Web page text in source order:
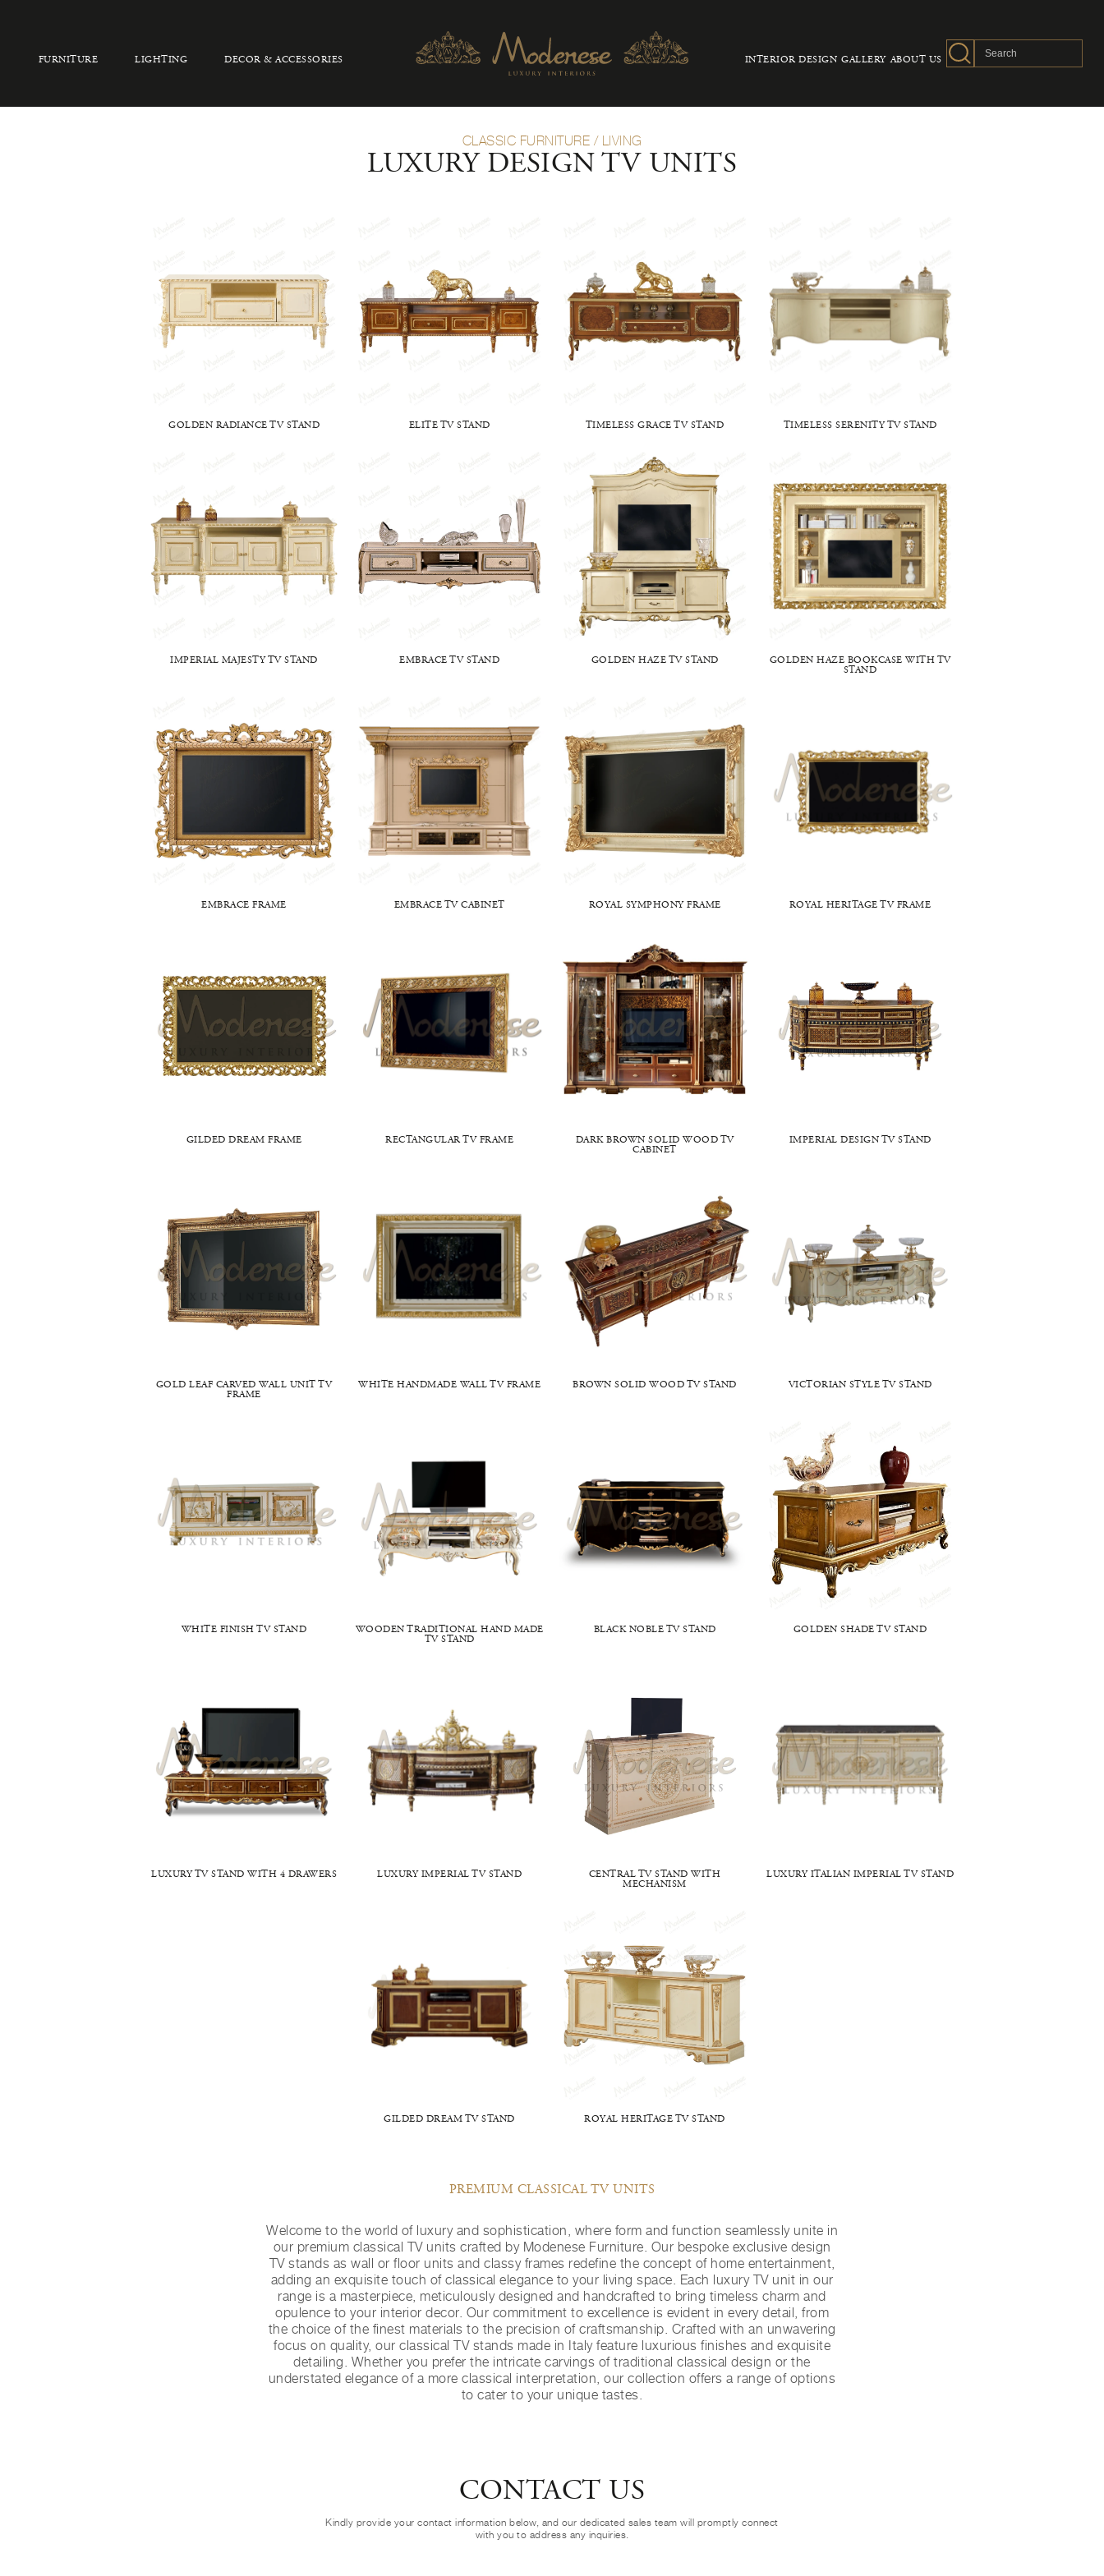
FURNITURE LIGHTING DECOR & ACCESSORIES INTERIOR DESIGN GALLERY ABOUT US
CLASSIC FURNITURE / LIVING
LUXURY DESIGN TV UNITS
GOLDEN RADIANCE TV STAND ELITE TV STAND TIMELESS GRACE TV STAND TIMELESS SERENITY TV STAND
IMPERIAL MAJESTY TV STAND EMBRACE TV STAND GOLDEN HAZE TV STAND
GOLDEN HAZE BOOKCASE WITH TV
STAND
EMBRACE FRAME EMBRACE TV CABINET ROYAL SYMPHONY FRAME ROYAL HERITAGE TV FRAME
GILDED DREAM FRAME RECTANGULAR TV FRAME
DARK BROWN SOLID WOOD TV
CABINET
IMPERIAL DESIGN TV STAND
GOLD LEAF CARVED WALL UNIT TV
FRAME
WHITE HANDMADE WALL TV FRAME BROWN SOLID WOOD TV STAND VICTORIAN STYLE TV STAND
WHITE FINISH TV STAND
WOODEN TRADITIONAL HAND MADE
TV STAND
BLACK NOBLE TV STAND GOLDEN SHADE TV STAND
LUXURY TV STAND WITH 4 DRAWERS LUXURY IMPERIAL TV STAND
CENTRAL TV STAND WITH
MECHANISM
LUXURY ITALIAN IMPERIAL TV STAND
GILDED DREAM TV STAND ROYAL HERITAGE TV STAND
PREMIUM CLASSICAL TV UNITS
Welcome to the world of luxury and sophistication, where form and function seamlessly unite in
our premium classical TV units crafted by Modenese Furniture. Our bespoke exclusive design
TV stands as wall or floor units and classy frames redefine the concept of home entertainment,
adding an exquisite touch of classical elegance to your living space. Each luxury TV unit in our
range is a masterpiece, meticulously designed and handcrafted to bring timeless charm and
opulence to your interior decor. Our commitment to excellence is evident in every detail, from
the choice of the finest materials to the precision of craftsmanship. Crafted with an unwavering
focus on quality, our classical TV stands made in Italy feature luxurious finishes and exquisite
detailing. Whether you prefer the intricate carvings of traditional classical design or the
understated elegance of a more classical interpretation, our collection offers a range of options
to cater to your unique tastes.
CONTACT US
Kindly provide your contact information below, and our dedicated sales team will promptly connect
with you to address any inquiries.